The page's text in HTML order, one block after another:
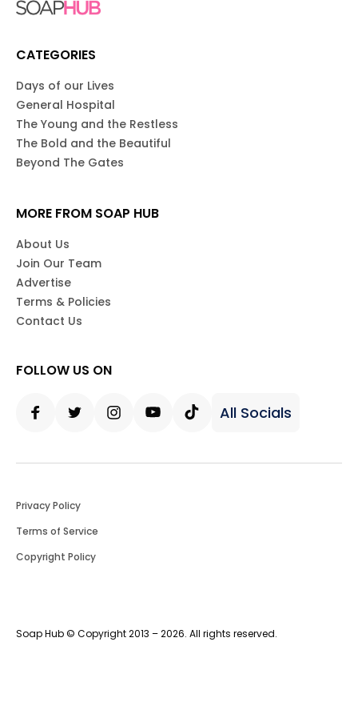
CATEGORIES
Days of our Lives
General Hospital
The Young and the Restless
The Bold and the Beautiful
Beyond The Gates
MORE FROM SOAP HUB
About Us
Join Our Team
Advertise
Terms & Policies
Contact Us
FOLLOW US ON
All Socials
Soap Hub © Copyright 2013 – 2026. All rights reserved.
Privacy Policy
Terms of Service
Copyright Policy